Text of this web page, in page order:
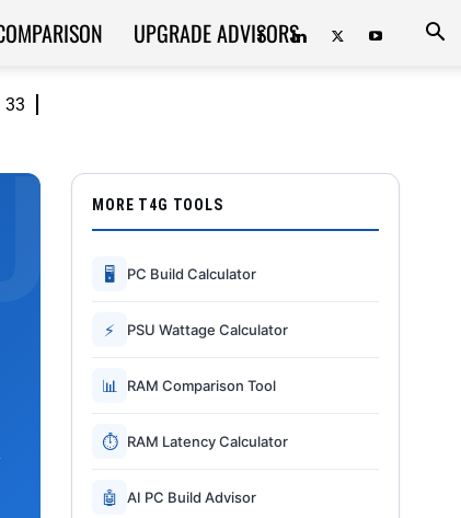
33
UPGRADE ADVISORS
MORE T4G TOOLS
🖥 PC Build Calculator
⚡ PSU Wattage Calculator
📊 RAM Comparison Tool
⏱ RAM Latency Calculator
🤖 AI PC Build Advisor